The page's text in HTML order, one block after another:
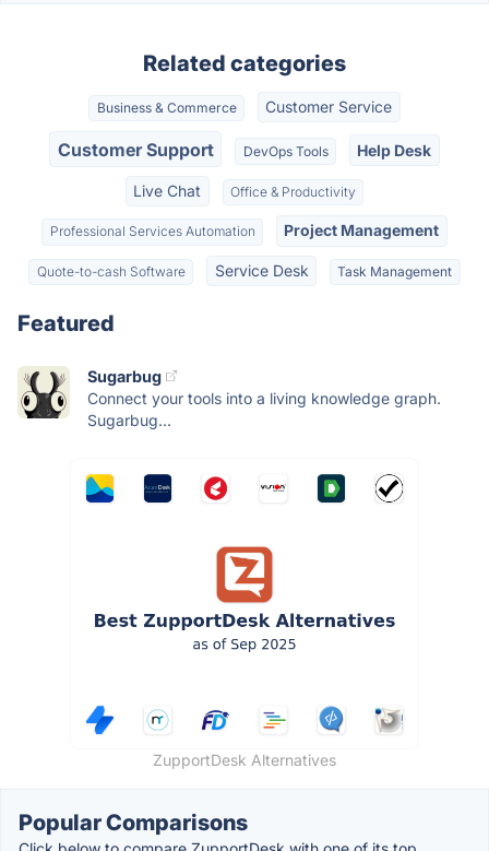
Related categories
Business & Commerce Customer Service
Customer Support DevOps Tools Help Desk
Live Chat Office & Productivity
Professional Services Automation Project Management
Quote-to-cash Software Service Desk Task Management
Featured
Sugarbug
Connect your tools into a living knowledge graph.
Sugarbug...
ZupportDesk Alternatives
Popular Comparisons